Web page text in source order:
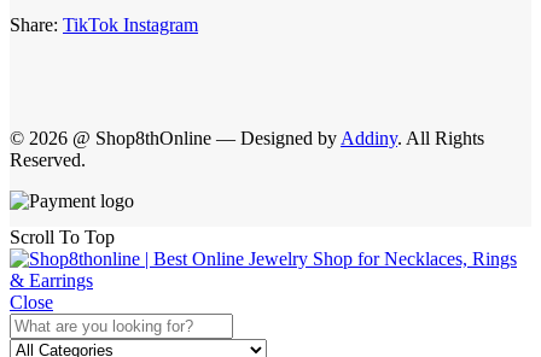
Share: TikTok Instagram
© 2026 @ Shop8thOnline — Designed by Addiny. All Rights
Reserved.
Scroll To Top
Close